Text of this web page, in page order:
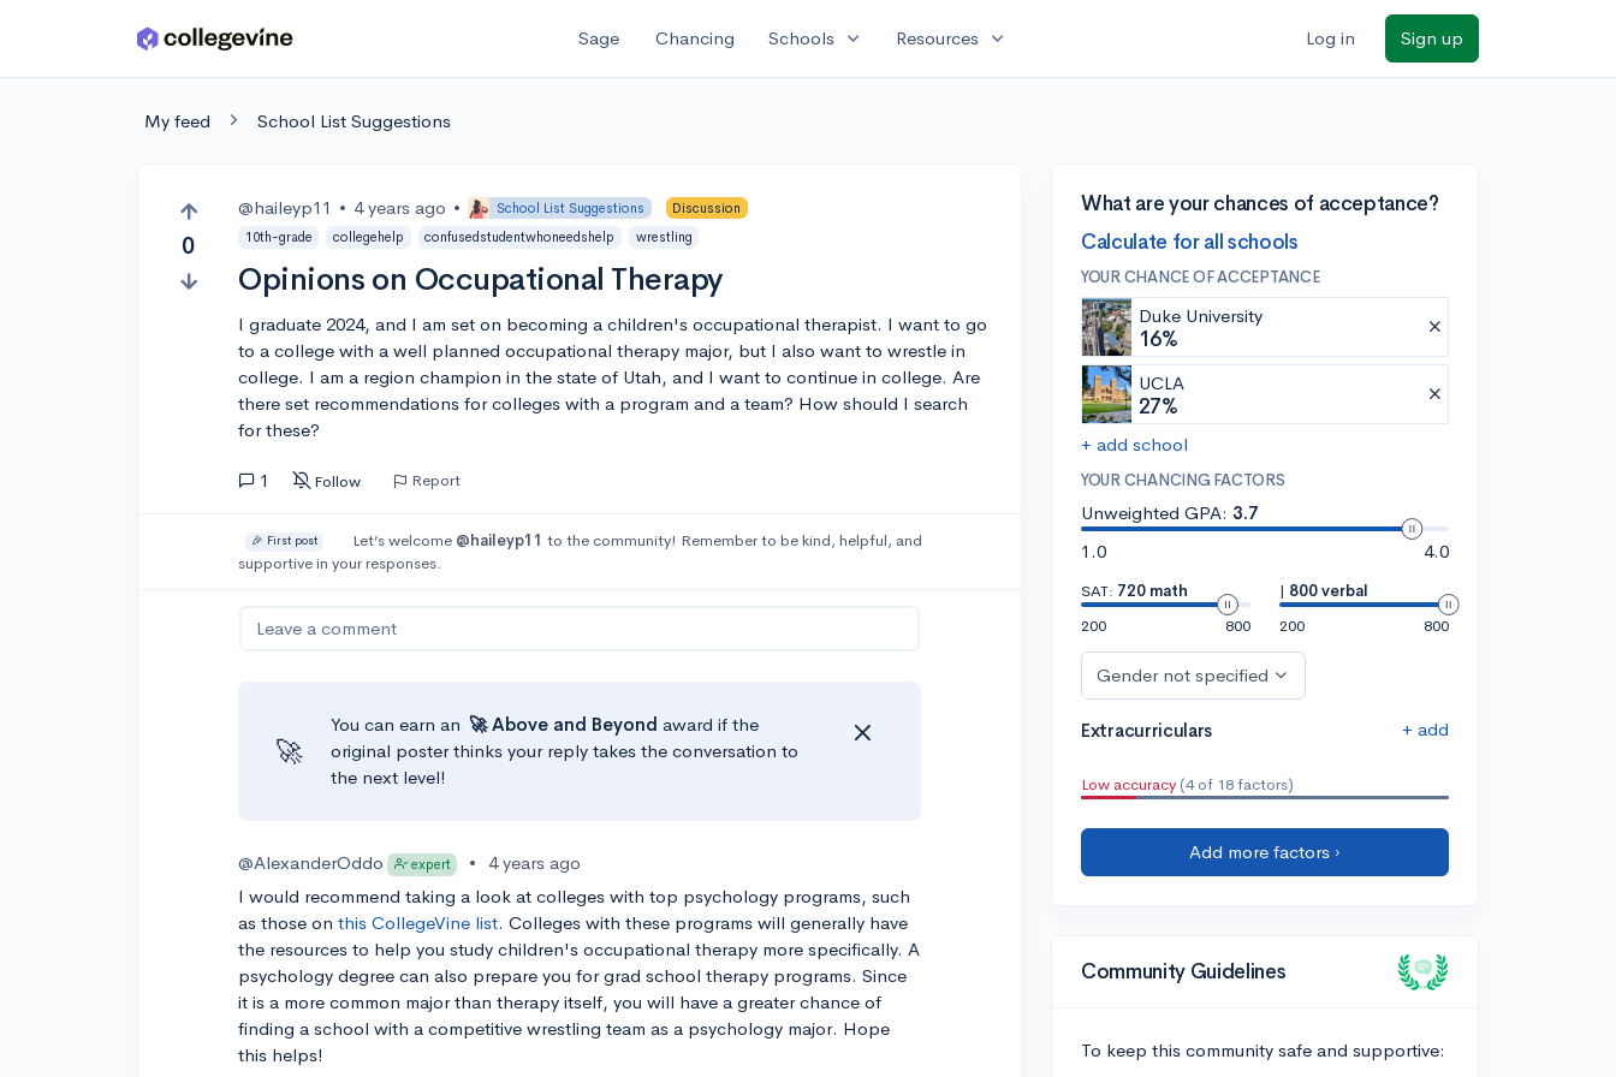
Skip to main content Sage Chancing Schools expand_more Resources expand_more Log in Sign up
My feed School List Suggestions
0
@haileyp11 • 4 years ago • School List Suggestions
Discussion
10th-grade
collegehelp confusedstudentwhoneedshelp wrestling
Opinions on Occupational Therapy
I graduate 2024, and I am set on becoming a children's occupational therapist. I want to go
to a college with a well planned occupational therapy major, but I also want to wrestle in
college. I am a region champion in the state of Utah, and I want to continue in college. Are
there set recommendations for colleges with a program and a team? How should I search
for these?
1 Follow Report
🎉 First post Let’s welcome @haileyp11 to the community! Remember to be kind, helpful, and
supportive in your responses.
Leave a comment
🚀
You can earn an 🚀 Above and Beyond award if the
original poster thinks your reply takes the conversation to
the next level!
@AlexanderOddo expert •
4 years ago
I would recommend taking a look at colleges with top psychology programs, such
as those onthis CollegeVine list. Colleges with these programs will generally have
the resources to help you study children's occupational therapy more specifically. A
psychology degree can also prepare you for grad school therapy programs. Since
it is a more common major than therapy itself, you will have a greater chance of
finding a school with a competitive wrestling team as a psychology major. Hope
this helps!
What are your chances of acceptance?
Calculate for all schools
YOUR CHANCE OF ACCEPTANCE
Duke University
16%
UCLA
27%
+ add school
YOUR CHANCING FACTORS
Unweighted GPA: 3.7
1.0
4.0
SAT: 720 math
200
800
| 800 verbal
200
800
Gender not specified
Extracurriculars + add
Low accuracy (4 of 18 factors)
Add more factors ›
Community Guidelines
To keep this community safe and supportive: